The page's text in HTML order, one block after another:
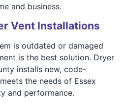
and business.
Vent Installations
is outdated or damaged
is the best solution. Dryer
installs new, code-
the needs of Essex
and performance.